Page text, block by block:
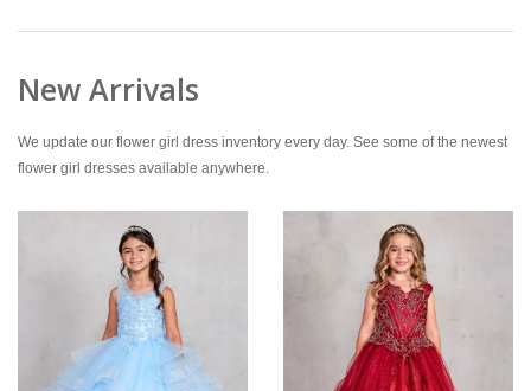
New Arrivals
We update our flower girl dress inventory every day. See some of the newest
flower girl dresses available anywhere.